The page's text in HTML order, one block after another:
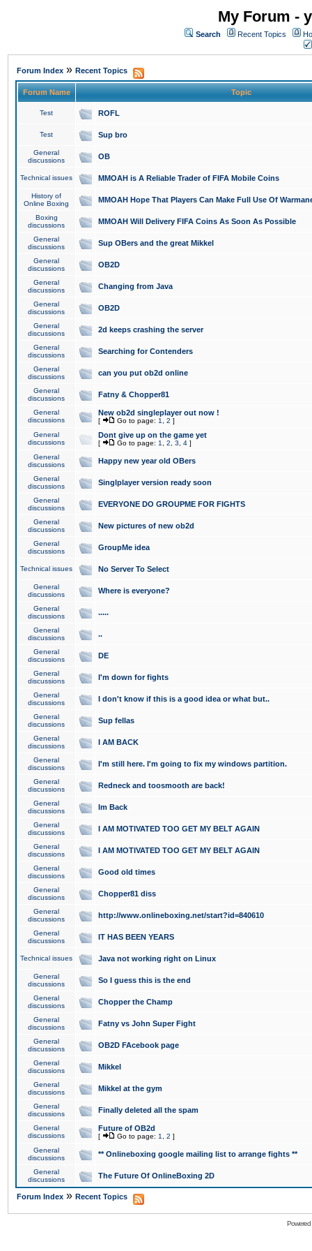
My Forum -
Search Recent Topics
Forum Index » Recent Topics
Forum Name Topic
Test ROFL
Test Sup bro
General
discussions
OB
Technical issues MMOAH is A Reliable Trader of FIFA Mobile Coins
History of
Online Boxing
MMOAH Hope That Players Can Make Full Use Of
Boxing
discussions
MMOAH Will Delivery FIFA Coins As Soon As Possible
General
discussions
Sup OBers and the great Mikkel
General
discussions
OB2D
General
discussions
Changing from Java
General
discussions
OB2D
General
discussions
2d keeps crashing the server
General
discussions
Searching for Contenders
General
discussions
can you put ob2d online
General
discussions
Fatny & Chopper81
General
discussions
New ob2d singleplayer out now !
[ Go to page: 1 2 ]
General
discussions
Dont give up on the game yet
[ Go to page: 1 2 3 4 ]
General
discussions
Happy new year old OBers
General
discussions
Singlplayer version ready soon
General
discussions
EVERYONE DO GROUPME FOR FIGHTS
General
discussions
New pictures of new ob2d
General
discussions
GroupMe idea
Technical issues No Server To Select
General
discussions
Where is everyone?
General
discussions
.....
General
discussions
..
General
discussions
DE
General
discussions
I'm down for fights
General
discussions
I don't know if this is a good idea or what but..
General
discussions
Sup fellas
General
discussions
I AM BACK
General
discussions
I'm still here. I'm going to fix my windows partition.
General
discussions
Redneck and toosmooth are back!
General
discussions
Im Back
General
discussions
I AM MOTIVATED TOO GET MY BELT AGAIN
General
discussions
I AM MOTIVATED TOO GET MY BELT AGAIN
General
discussions
Good old times
General
discussions
Chopper81 diss
General
discussions
http://www.onlineboxing.net/start?id=840610
General
discussions
IT HAS BEEN YEARS
Technical issues Java not working right on Linux
General
discussions
So I guess this is the end
General
discussions
Chopper the Champ
General
discussions
Fatny vs John Super Fight
General
discussions
OB2D FAcebook page
General
discussions
Mikkel
General
discussions
Mikkel at the gym
General
discussions
Finally deleted all the spam
General
discussions
Future of OB2d
[ Go to page: 1 2 ]
General
discussions
** Onlineboxing google mailing list to arrange fights **
General
discussions
The Future Of OnlineBoxing 2D
Forum Index » Recent Topics